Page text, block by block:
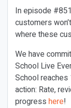
In episode
customers
where these
We have
School Live
School reaches
action: Rate,
progress here!